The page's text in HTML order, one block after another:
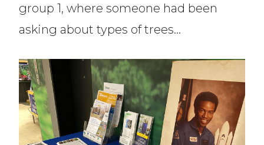
group 1, where someone had been
asking about types of trees…